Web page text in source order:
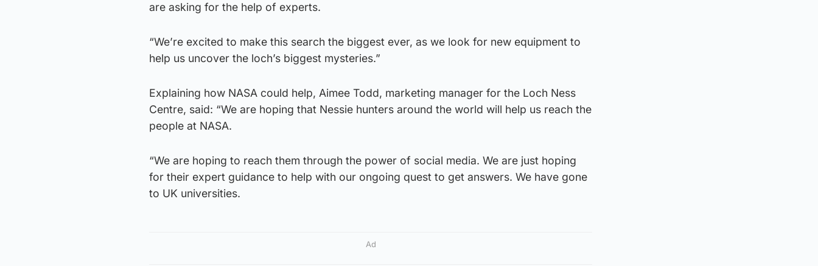
are asking for the help of experts.
“We’re excited to make this search the biggest ever, as we look for new equipment to
help us uncover the loch’s biggest mysteries.”
Explaining how NASA could help, Aimee Todd, marketing manager for the Loch Ness
Centre, said: “We are hoping that Nessie hunters around the world will help us reach the
people at NASA.
“We are hoping to reach them through the power of social media. We are just hoping
for their expert guidance to help with our ongoing quest to get answers. We have gone
to UK universities.
Ad